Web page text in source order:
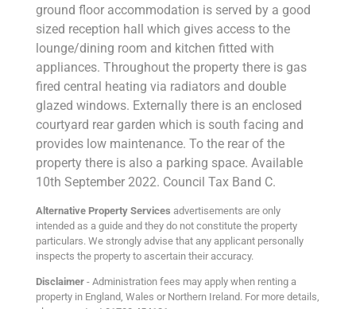
ground floor accommodation is served by a good
sized reception hall which gives access to the
lounge/dining room and kitchen fitted with
appliances. Throughout the property there is gas
fired central heating via radiators and double
glazed windows. Externally there is an enclosed
courtyard rear garden which is south facing and
provides low maintenance. To the rear of the
property there is also a parking space. Available
10th September 2022. Council Tax Band C.
Alternative Property Services advertisements are only
intended as a guide and they do not constitute the property
particulars. We strongly advise that any applicant personally
inspects the property to ascertain their accuracy.
Disclaimer - Administration fees may apply when renting a
property in England, Wales or Northern Ireland. For more details,